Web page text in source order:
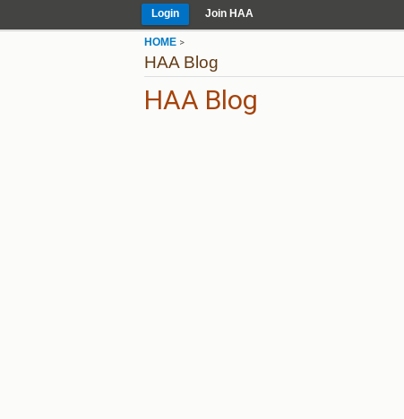
Login Join HAA
HOME >
HAA Blog
HAA Blog